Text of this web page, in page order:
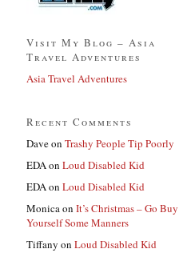
Visit My Blog – Asia
Travel Adventures
Asia Travel Adventures
Recent Comments
Daveon Trashy People Tip Poorly
EDAon Loud Disabled Kid
EDAon Loud Disabled Kid
Monicaon It’s Christmas – Go Buy
Yourself Some Manners
Tiffany on Loud Disabled Kid